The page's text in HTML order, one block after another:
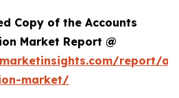
Copy of the Accounts
Market Report @
report/
market/